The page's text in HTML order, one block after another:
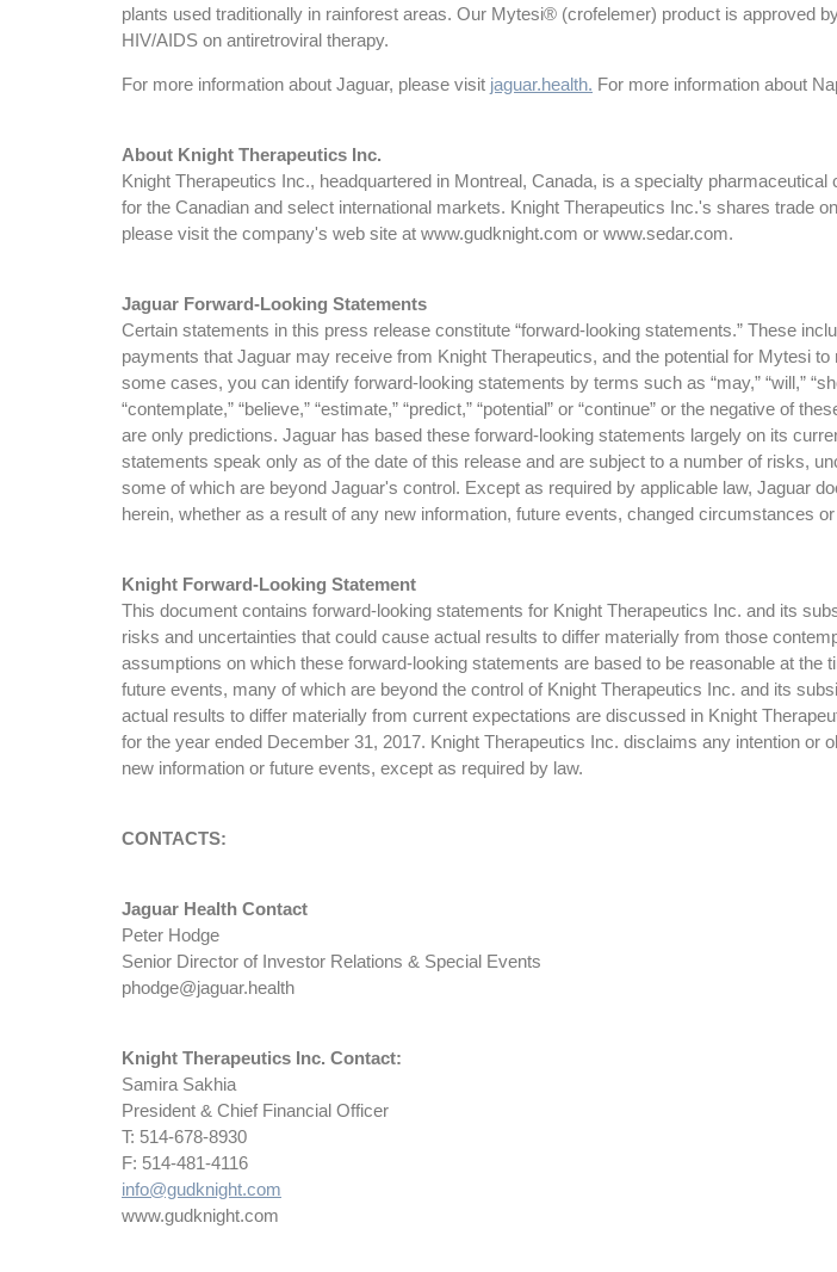
plants used traditionally in rainforest areas. Our Mytesi® (crofelemer) product is approved
HIV/AIDS on antiretroviral therapy.
For more information about Jaguar, please visit jaguar.health. For more information about
About Knight Therapeutics Inc.
Knight Therapeutics Inc., headquartered in Montreal, Canada, is a specialty
for the Canadian and select international markets. Knight Therapeutics Inc.'s shares trade
please visit the company's web site at www.gudknight.com or www.sedar.com.
Jaguar Forward-Looking Statements
Certain statements in this press release constitute “forward-looking statements.” These
payments that Jaguar may receive from Knight Therapeutics, and the potential for Mytesi
some cases, you can identify forward-looking statements by terms such as “may,” “will,”
“contemplate,” “believe,” “estimate,” “predict,” “potential” or “continue” or the negative
are only predictions. Jaguar has based these forward-looking statements largely on its
statements speak only as of the date of this release and are subject to a number of risks,
some of which are beyond Jaguar's control. Except as required by applicable law, Jaguar
herein, whether as a result of any new information, future events, changed circumstances
Knight Forward-Looking Statement
This document contains forward-looking statements for Knight Therapeutics Inc. and its
risks and uncertainties that could cause actual results to differ materially from those
assumptions on which these forward-looking statements are based to be reasonable at
future events, many of which are beyond the control of Knight Therapeutics Inc. and its
actual results to differ materially from current expectations are discussed in Knight
for the year ended December 31, 2017. Knight Therapeutics Inc. disclaims any intention
new information or future events, except as required by law.
CONTACTS:
Jaguar Health Contact
Peter Hodge
Senior Director of Investor Relations & Special Events
phodge@jaguar.health
Knight Therapeutics Inc. Contact:
Samira Sakhia
President & Chief Financial Officer
T: 514-678-8930
F: 514-481-4116
info@gudknight.com
www.gudknight.com